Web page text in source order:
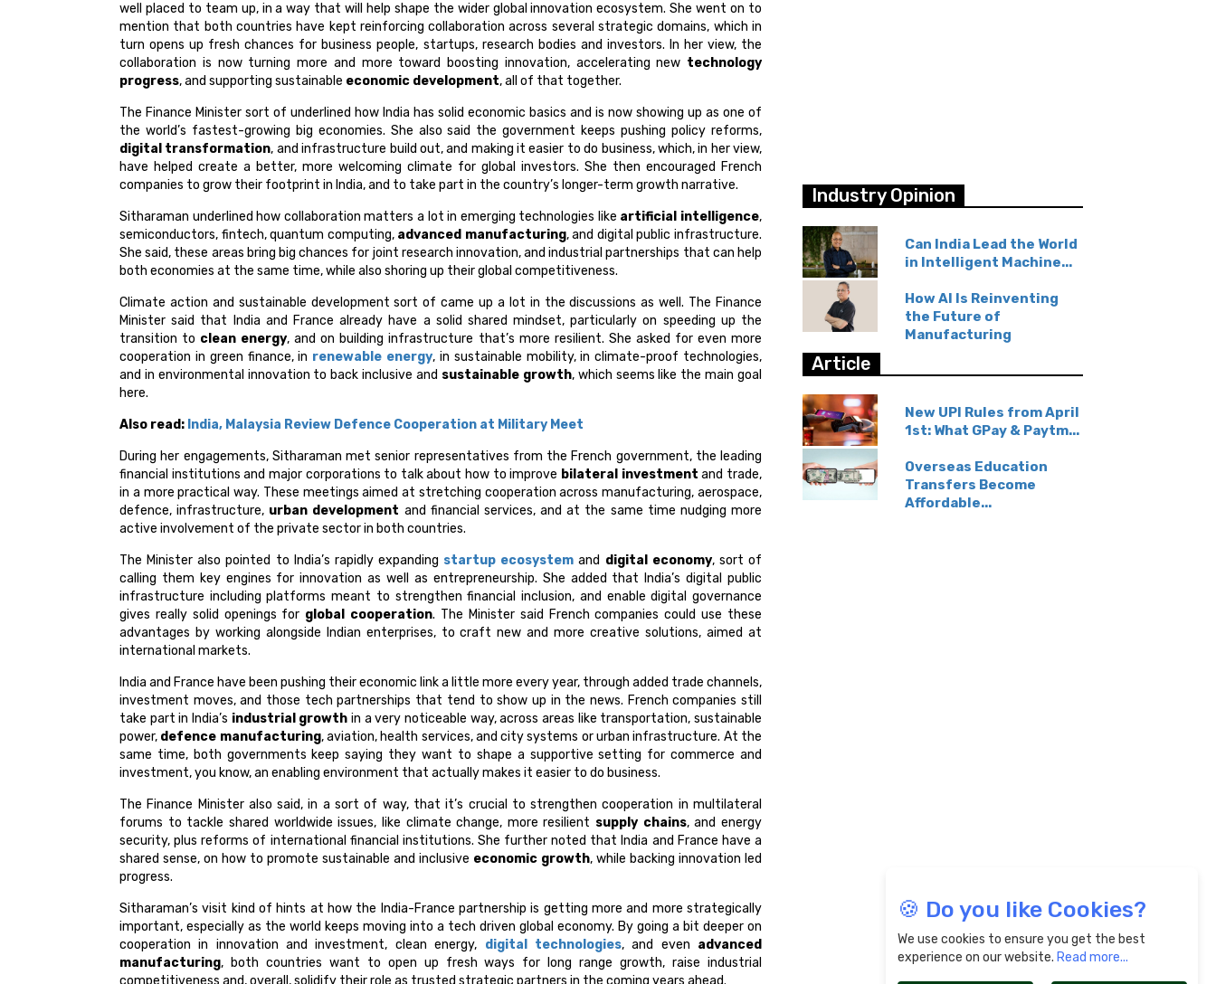
well placed to team up, in a way that will help shape the wider global innovation ecosystem. She went on to
mention that both countries have kept reinforcing collaboration across several strategic domains, which in
turn opens up fresh chances for business people, startups, research bodies and investors. In her view, the
collaboration is now turning more and more toward boosting innovation, accelerating new technology
progress, and supporting sustainable economic development, all of that together.
The Finance Minister sort of underlined how India has solid economic basics and is now showing up as one of
the world’s fastest-growing big economies. She also said the government keeps pushing policy reforms,
digital transformation, and infrastructure build out, and making it easier to do business, which, in her view,
have helped create a better, more welcoming climate for global investors. She then encouraged French
companies to grow their footprint in India, and to take part in the country’s longer-term growth narrative.
Sitharaman underlined how collaboration matters a lot in emerging technologies like artificial intelligence,
semiconductors, fintech, quantum computing, advanced manufacturing, and digital public infrastructure.
She said, these areas bring big chances for joint research innovation, and industrial partnerships that can help
both economies at the same time, while also shoring up their global competitiveness.
Climate action and sustainable development sort of came up a lot in the discussions as well. The Finance
Minister said that India and France already have a solid shared mindset, particularly on speeding up the
transition to clean energy, and on building infrastructure that’s more resilient. She asked for even more
cooperation in green finance, in renewable energy, in sustainable mobility, in climate-proof technologies,
and in environmental innovation to back inclusive and sustainable growth, which seems like the main goal
here.
Also read: India, Malaysia Review Defence Cooperation at Military Meet
During her engagements, Sitharaman met senior representatives from the French government, the leading
financial institutions and major corporations to talk about how to improve bilateral investment and trade,
in a more practical way. These meetings aimed at stretching cooperation across manufacturing, aerospace,
defence, infrastructure, urban development and financial services, and at the same time nudging more
active involvement of the private sector in both countries.
The Minister also pointed to India’s rapidly expanding startup ecosystem and digital economy, sort of
calling them key engines for innovation as well as entrepreneurship. She added that India’s digital public
infrastructure including platforms meant to strengthen financial inclusion, and enable digital governance
gives really solid openings for global cooperation. The Minister said French companies could use these
advantages by working alongside Indian enterprises, to craft new and more creative solutions, aimed at
international markets.
India and France have been pushing their economic link a little more every year, through added trade channels,
investment moves, and those tech partnerships that tend to show up in the news. French companies still
take part in India’s industrial growth in a very noticeable way, across areas like transportation, sustainable
power, defence manufacturing, aviation, health services, and city systems or urban infrastructure. At the
same time, both governments keep saying they want to shape a supportive setting for commerce and
investment, you know, an enabling environment that actually makes it easier to do business.
The Finance Minister also said, in a sort of way, that it’s crucial to strengthen cooperation in multilateral
forums to tackle shared worldwide issues, like climate change, more resilient supply chains, and energy
security, plus reforms of international financial institutions. She further noted that India and France have a
shared sense, on how to promote sustainable and inclusive economic growth, while backing innovation led
progress.
Sitharaman’s visit kind of hints at how the India-France partnership is getting more and more strategically
important, especially as the world keeps moving into a tech driven global economy. By going a bit deeper on
cooperation in innovation and investment, clean energy, digital technologies, and even advanced
manufacturing, both countries want to open up fresh ways for long range growth, raise industrial
Industry Opinion
Can India Lead the World
in Intelligent Machine...
How AI Is Reinventing
the Future of
Manufacturing
Article
New UPI Rules from April
1st: What GPay & Paytm...
Overseas Education
Transfers Become
Affordable...
🍪 Do you like Cookies?
We use cookies to ensure you get the best
experience on our website. Read more...